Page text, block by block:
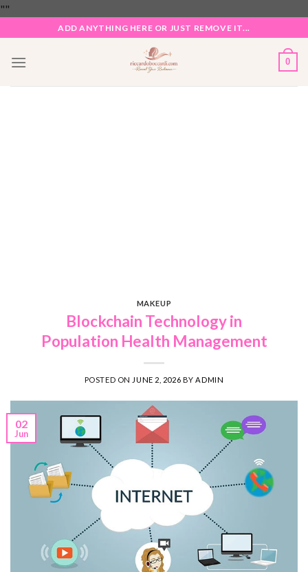
""
content
ADD ANYTHING HERE OR JUST REMOVE IT...
0
MAKEUP
Blockchain Technology in
Population Health Management
POSTED ON JUNE 2, 2026 BY ADMIN
02
Jun